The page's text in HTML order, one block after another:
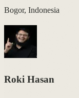
Bogor, Indonesia
Roki Hasan